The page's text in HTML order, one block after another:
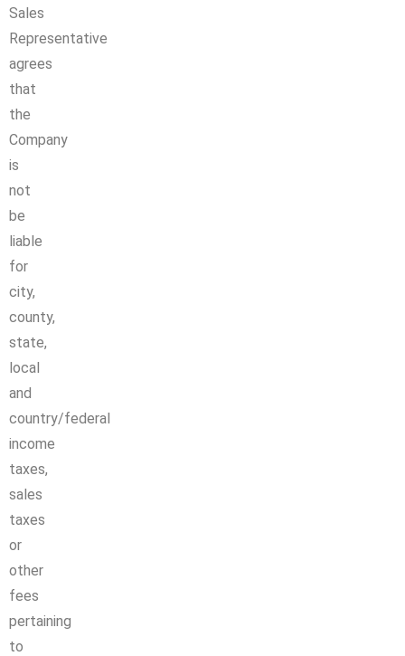
Sales
Representative
agrees
that
the
Company
is
not
be
liable
for
city,
county,
state,
local
and
country/federal
income
taxes,
sales
taxes
or
other
fees
pertaining
to